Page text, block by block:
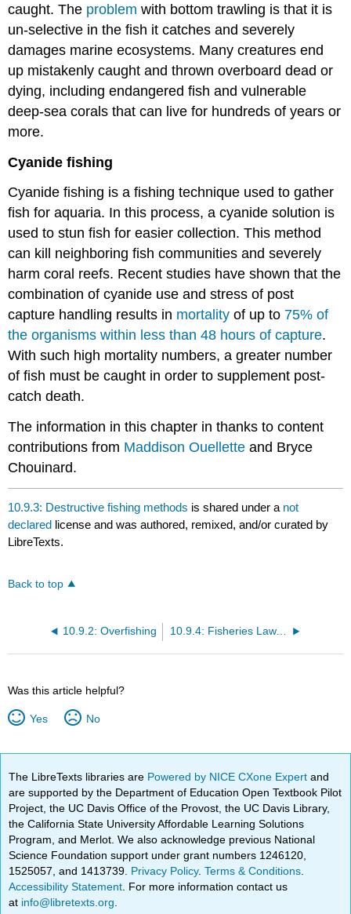
caught. The problem with bottom trawling is that it is
un-selective in the fish it catches and severely
damages marine ecosystems. Many creatures end
up mistakenly caught and thrown overboard dead or
dying, including endangered fish and vulnerable
deep-sea corals that can live for hundreds of years or
more.
Cyanide fishing
Cyanide fishing is a fishing technique used to gather
fish for aquaria. In this process, a cyanide solution is
used to stun fish for easier collection. This method
can kill neighboring fish communities and severely
harm coral reefs. Recent studies have shown that the
combination of cyanide use and stress of post
capture handling results in mortality of up to 75% of
the organisms within less than 48 hours of capture.
With such high mortality numbers, a greater number
of fish must be caught in order to supplement post-
catch death.
The information in this chapter in thanks to content
contributions from Maddison Ouellette and Bryce
Chouinard.
10.9.3: Destructive fishing methods is shared under a not
declared license and was authored, remixed, and/or curated by
LibreTexts.
Back to top
10.9.2: Overfishing 10.9.4: Fisheries Law, Policy and International Issues
Was this article helpful?
Yes No
The LibreTexts libraries are Powered by NICE CXone Expertand
are supported by the Department of Education Open Textbook Pilot
Project, the UC Davis Office of the Provost, the UC Davis Library,
the California State University Affordable Learning Solutions
Program, and Merlot. We also acknowledge previous National
Science Foundation support under grant numbers 1246120,
1525057, and 1413739. Privacy Policy.Terms & Conditions
Accessibility Statement . For more information contact us
at info@libretexts.org